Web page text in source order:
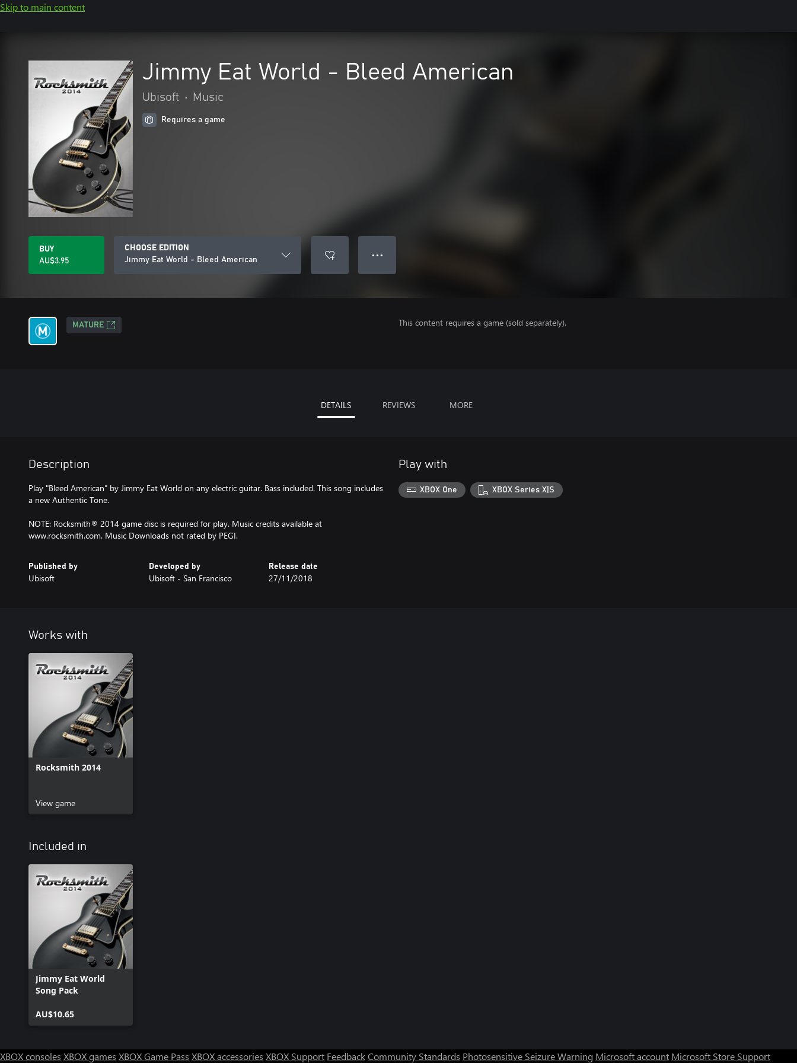
Skip to main content
Jimmy Eat World - Bleed American
Ubisoft • Music
Requires a game
BUY
AU$3.95
CHOOSE EDITION
Jimmy Eat World - Bleed American
● ● ●
MATURE This content requires a game (sold separately).
DETAILS REVIEWS MORE
Description
Play "Bleed American" by Jimmy Eat World on any electric guitar. Bass included. This song includes
a new Authentic Tone.
NOTE: Rocksmith® 2014 game disc is required for play. Music credits available at
www.rocksmith.com. Music Downloads not rated by PEGI.
Published by
Ubisoft
Developed by
Ubisoft - San Francisco
Release date
27/11/2018
Play with
XBOX One XBOX Series X|S
Works with
Rocksmith 2014
View game
Included in
Jimmy Eat World
Song Pack
AU$10.65
XBOX consoles XBOX games XBOX Game Pass XBOX accessories XBOX Support FeedbackCommunity Standards Photosensitive Seizure Warning Microsoft account Microsoft Store Support